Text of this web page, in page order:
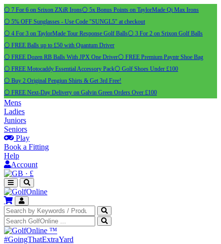
⚪ 7 For 6 on Srixon ZXiR Irons⚪ 5x Bonus Points on TaylorMade Qi Max Irons
⚪ 5% OFF Sunglasses - Use Code "SUNGL5" at checkout
⚪ 4 For 3 on TaylorMade Tour Response Golf Balls⚪ 3 For 2 on Srixon Golf Balls
⚪ FREE Balls up to £50 with Quantum Driver
⚪ FREE Dozen RB Balls With JPX One Driver⚪ FREE Premium Payntr Shoe Bag
⚪ FREE Motocaddy Essential Accessory Pack⚪ Golf Shoes Under £100
⚪ Buy 2 Original Pengiun Shirts & Get 3rd Free!
⚪ FREE Next-Day Delivery on Galvin Green Orders Over £100
Mens
Ladies
Juniors
Seniors
Play
Book a Fitting
Help
Account
· £
™
#GoingThatExtraYard